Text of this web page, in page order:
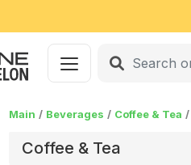
Main Beverages Coffee & Tea
Coffee & Tea